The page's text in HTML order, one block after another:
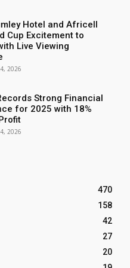
Hotel and Africell
Cup Excitement to
Live Viewing
2026
Strong Financial
for 2025 with 18%
2026
470
158
42
27
20